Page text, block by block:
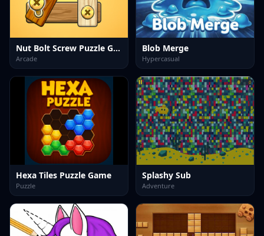
Nut Bolt Screw Puzzle Game
Arcade
Blob Merge
Hypercasual
Hexa Tiles Puzzle Game
Puzzle
Splashy Sub
Adventure